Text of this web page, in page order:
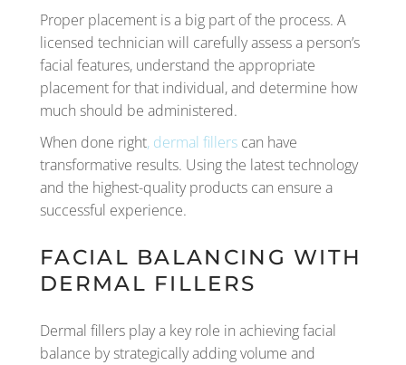
Proper placement is a big part of the process. A
licensed technician will carefully assess a person’s
facial features, understand the appropriate
placement for that individual, and determine how
much should be administered.
When done right, dermal fillers can have
transformative results. Using the latest technology
and the highest-quality products can ensure a
successful experience.
FACIAL BALANCING WITH
DERMAL FILLERS
Dermal fillers play a key role in achieving facial
balance by strategically adding volume and